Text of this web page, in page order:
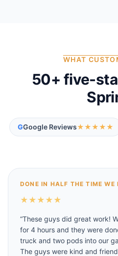
WHAT
50+ five-
GGoogle Reviews★★★★★
DONE IN HALF THE TIME WE
★ ★ ★ ★ ★
“These guys did great work!
for 4 hours and they were
truck and two pods into our
The guys were kind and